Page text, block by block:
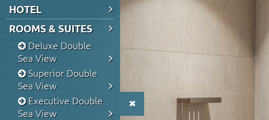
HOTEL
ROOMS & SUITES
Deluxe Double
Sea View
Superior Double
Sea View
Executive Double
Sea View